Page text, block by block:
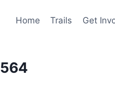
Home Trails Get